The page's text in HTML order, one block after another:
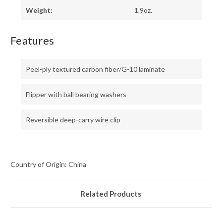
Weight: 1.9oz.
Features
Peel-ply textured carbon fiber/G-10 laminate
Flipper with ball bearing washers
Reversible deep-carry wire clip
Country of Origin: China
Related Products